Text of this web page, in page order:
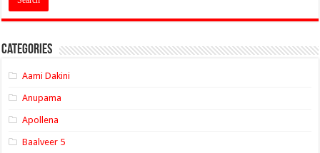
Categories
Aami Dakini
Anupama
Apollena
Baalveer 5